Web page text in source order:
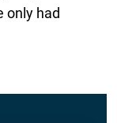
only had